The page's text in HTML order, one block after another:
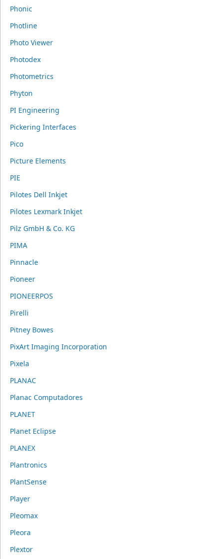
Phonic
Photline
Photo Viewer
Photodex
Photometrics
Phyton
PI Engineering
Pickering Interfaces
Pico
Picture Elements
PIE
Pilotes Dell Inkjet
Pilotes Lexmark Inkjet
Pilz GmbH & Co. KG
PIMA
Pinnacle
Pioneer
PIONEERPOS
Pirelli
Pitney Bowes
PixArt Imaging Incorporation
Pixela
PLANAC
Planac Computadores
PLANET
Planet Eclipse
PLANEX
Plantronics
PlantSense
Player
Pleomax
Pleora
Plextor